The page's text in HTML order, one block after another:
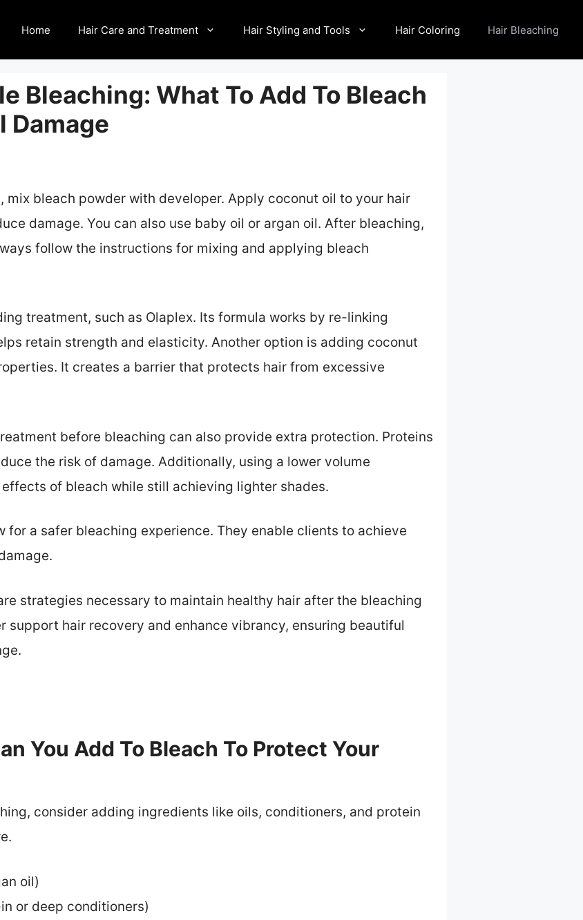
Home Hair Care and Treatment Hair Styling and Tools Hair Coloring Hair Bleaching
Bleaching: What To Add To Bleach
Damage
mix bleach powder with developer. Apply coconut oil to your hair
damage. You can also use baby oil or argan oil. After bleaching,
follow the instructions for mixing and applying bleach
treatment, such as Olaplex. Its formula works by re-linking
retain strength and elasticity. Another option is adding coconut
It creates a barrier that protects hair from excessive
before bleaching can also provide extra protection. Proteins
the risk of damage. Additionally, using a lower volume
of bleach while still achieving lighter shades.
for a safer bleaching experience. They enable clients to achieve
strategies necessary to maintain healthy hair after the bleaching
support hair recovery and enhance vibrancy, ensuring beautiful
You Add To Bleach To Protect Your
consider adding ingredients like oils, conditioners, and protein
oil)
or deep conditioners)